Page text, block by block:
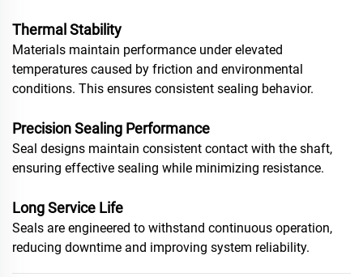
Thermal Stability
Materials maintain performance under elevated
temperatures caused by friction and environmental
conditions. This ensures consistent sealing behavior.
Precision Sealing Performance
Seal designs maintain consistent contact with the shaft,
ensuring effective sealing while minimizing resistance.
Long Service Life
Seals are engineered to withstand continuous operation,
reducing downtime and improving system reliability.